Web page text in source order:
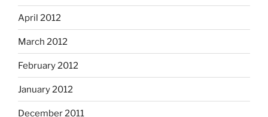
April 2012
March 2012
February 2012
January 2012
December 2011